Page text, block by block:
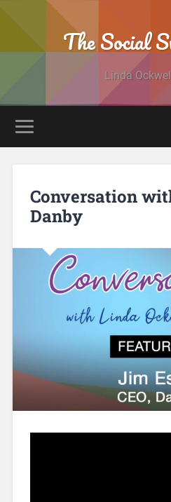
The Social
Linda
Conversation
Danby